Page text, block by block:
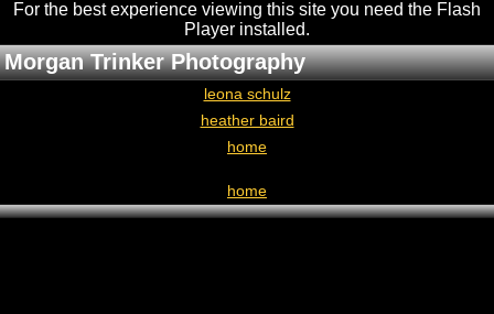
For the best experience viewing this site you need the Flash
Player installed.
Morgan Trinker Photography
leona schulz
heather baird
home
home